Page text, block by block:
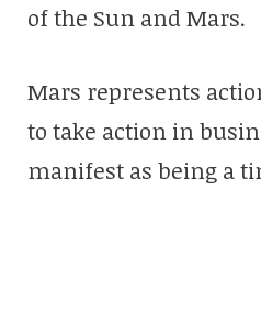
of the Sun and Mars.
Mars represents
to take action in
manifest as being a